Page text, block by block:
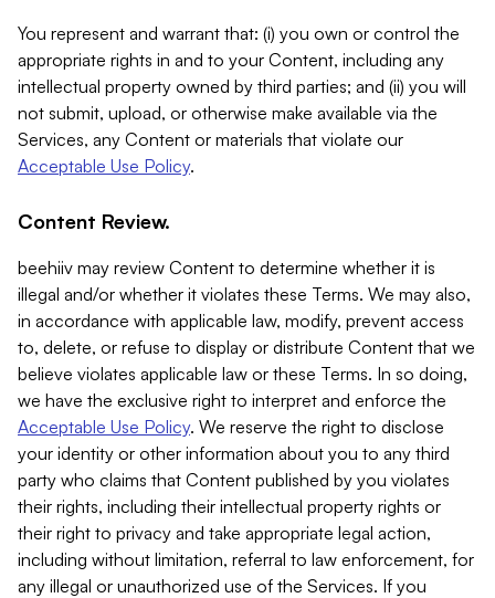
You represent and warrant that: (i) you own or control the
appropriate rights in and to your Content, including any
intellectual property owned by third parties; and (ii) you will
not submit, upload, or otherwise make available via the
Services, any Content or materials that violate our
Acceptable Use Policy.
Content Review.
beehiiv may review Content to determine whether it is
illegal and/or whether it violates these Terms. We may also,
in accordance with applicable law, modify, prevent access
to, delete, or refuse to display or distribute Content that we
believe violates applicable law or these Terms. In so doing,
we have the exclusive right to interpret and enforce the
Acceptable Use Policy. We reserve the right to disclose
your identity or other information about you to any third
party who claims that Content published by you violates
their rights, including their intellectual property rights or
their right to privacy and take appropriate legal action,
including without limitation, referral to law enforcement, for
any illegal or unauthorized use of the Services. If you